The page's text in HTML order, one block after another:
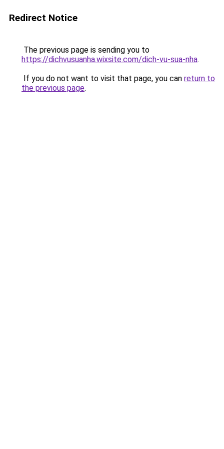
Redirect Notice
The previous page is sending you to
https://dichvusuanha.wixsite.com/dich-vu-sua-nha.
If you do not want to visit that page, you can return to
the previous page.